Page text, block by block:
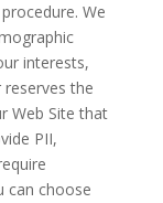
We
interests,
the
Web Site that
PII,
can choose